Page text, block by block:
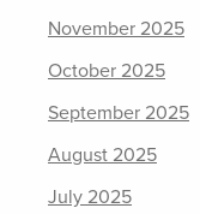
November 2025
October 2025
September 2025
August 2025
July 2025